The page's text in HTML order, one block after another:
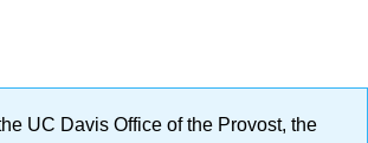
UC Davis Office of the Provost, the